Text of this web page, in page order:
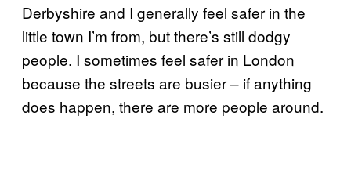
Derbyshire and I generally feel safer in the
little town I’m from, but there’s still dodgy
people. I sometimes feel safer in London
because the streets are busier – if anything
does happen, there are more people around.